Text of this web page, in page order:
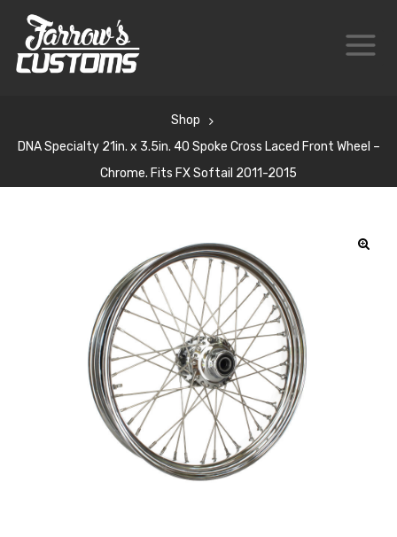
Shop
DNA Specialty 21in. x 3.5in. 40 Spoke Cross Laced Front Wheel –
Chrome. Fits FX Softail 2011-2015